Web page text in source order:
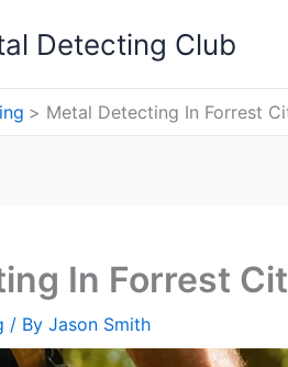
Detecting Club
Metal Detecting In Forrest
In Forrest
/ By Jason Smith